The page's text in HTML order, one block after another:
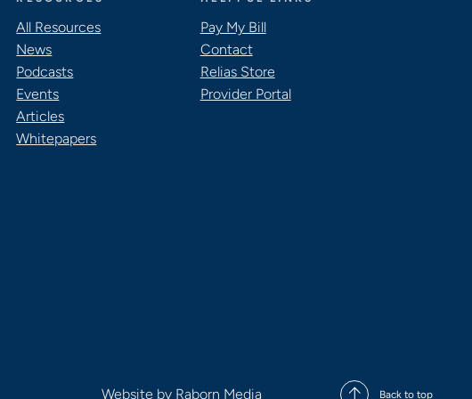
All Resources
News
Podcasts
Events
Articles
Whitepapers
Pay My Bill
Contact
Relias Store
Provider Portal
Website by Raborn Media Back to top